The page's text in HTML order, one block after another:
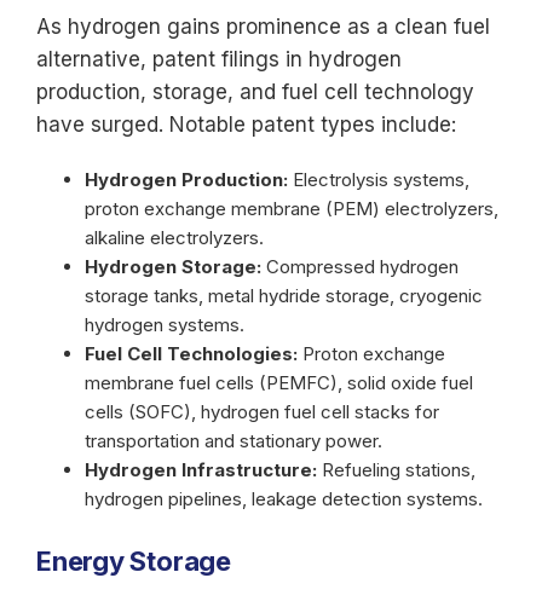
As hydrogen gains prominence as a clean fuel
alternative, patent filings in hydrogen
production, storage, and fuel cell technology
have surged. Notable patent types include:
Hydrogen Production: Electrolysis systems,
proton exchange membrane (PEM) electrolyzers,
alkaline electrolyzers.
Hydrogen Storage: Compressed hydrogen
storage tanks, metal hydride storage, cryogenic
hydrogen systems.
Fuel Cell Technologies: Proton exchange
membrane fuel cells (PEMFC), solid oxide fuel
cells (SOFC), hydrogen fuel cell stacks for
transportation and stationary power.
Hydrogen Infrastructure: Refueling stations,
hydrogen pipelines, leakage detection systems.
Energy Storage